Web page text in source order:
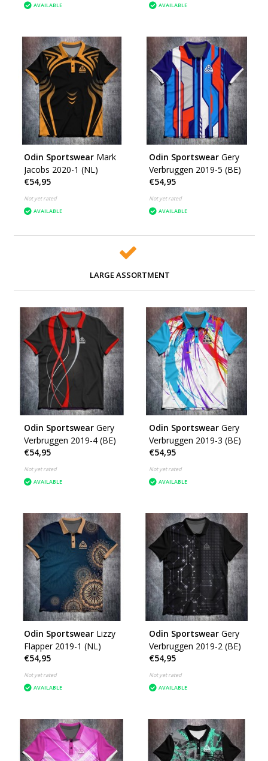
AVAILABLE AVAILABLE
Odin Sportswear Mark
Jacobs 2020-1 (NL)
€54,95
Not yet rated
AVAILABLE
Odin Sportswear Gery
Verbruggen 2019-5 (BE)
€54,95
Not yet rated
AVAILABLE
LARGE ASSORTMENT
Odin Sportswear Gery
Verbruggen 2019-4 (BE)
€54,95
Not yet rated
AVAILABLE
Odin Sportswear Gery
Verbruggen 2019-3 (BE)
€54,95
Not yet rated
AVAILABLE
Odin Sportswear Lizzy
Flapper 2019-1 (NL)
€54,95
Not yet rated
AVAILABLE
Odin Sportswear Gery
Verbruggen 2019-2 (BE)
€54,95
Not yet rated
AVAILABLE